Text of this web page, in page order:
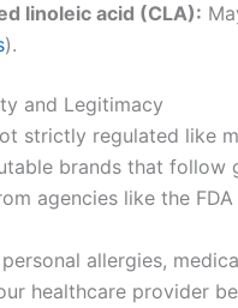
linoleic acid (CLA):
).
and Legitimacy
strictly regulated like
brands that follow
agencies like the
allergies,
healthcare provider